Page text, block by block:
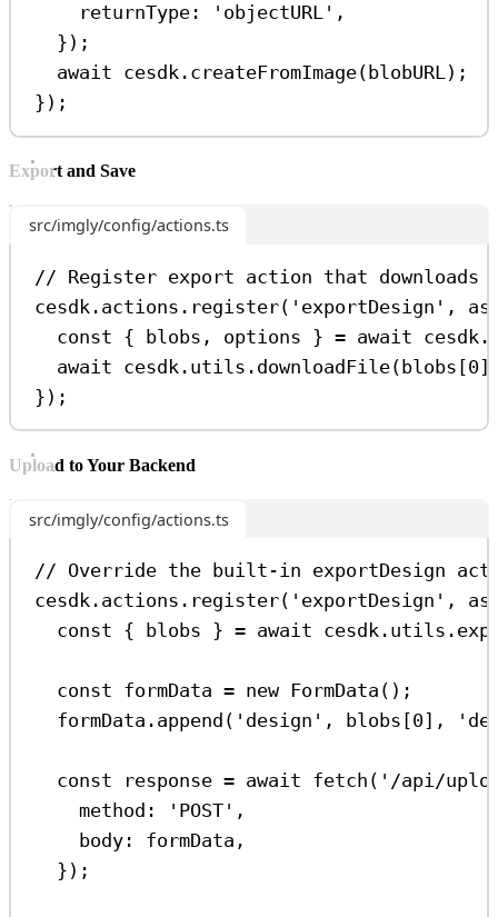
returnType:
'objectURL' ,
});
await cesdk . createFromImage( blobURL);
});
Export and Save
src/imgly/config/actions.ts
// Register export action that downloads
cesdk . actions . register( 'exportDesign' ,
const { blobs , options } = await cesdk .
await cesdk . utils . downloadFile(blobs [0
});
Upload to Your Backend
src/imgly/config/actions.ts
// Override the built-in exportDesign
cesdk . actions . register( 'exportDesign' ,
const { blobs } = await cesdk . utils .
const formData = new FormData ();
formData . append ( 'design' , blobs [0],
const response = await fetch ( '/api/
method:
'POST' ,
body:
formData ,
});